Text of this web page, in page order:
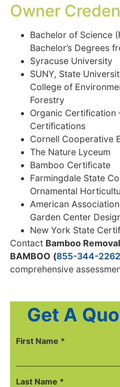
Owner
Bachelor of Science
Bachelor’s Degrees
Syracuse University
SUNY, State
College of
Forestry
Organic Certification
Certifications
Cornell Cooperative
The Nature Lyceum
Bamboo Certificate
Farmingdale State
Ornamental
American
Garden Center
New York State
Contact Bamboo Removal
BAMBOO (855-344-2262
comprehensive
Get A
First Name *
Last Name *